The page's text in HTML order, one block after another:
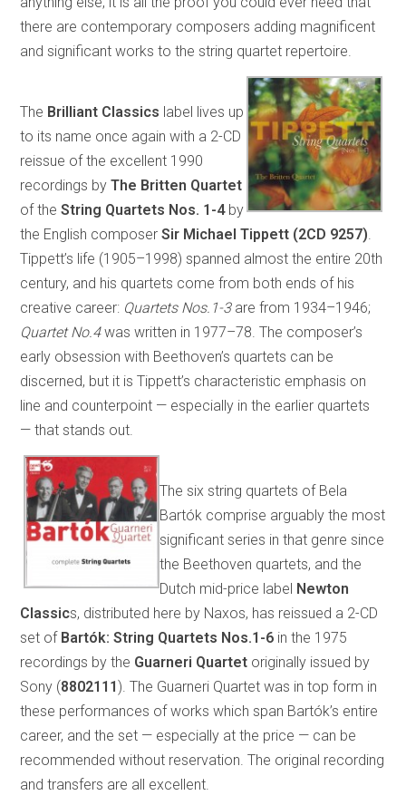
there are contemporary composers adding magnificent
and significant works to the string quartet repertoire.
The Brilliant Classics label lives up
to its name once again with a 2-CD
reissue of the excellent 1990
recordings byThe Britten Quartet
of theString Quartets Nos. 1-4 by
the English composerSir Michael Tippett (2CD 9257)
Tippett’s life (1905–1998) spanned almost the entire 20th
century, and his quartets come from both ends of his
creative career: Quartets Nos.1-3are from 1934–1946;
Quartet No.4was written in 1977–78. The composer’s
early obsession with Beethoven’s quartets can be
discerned, but it is Tippett’s characteristic emphasis on
line and counterpoint — especially in the earlier quartets
— that stands out.
The six string quartets of Bela
Bartók comprise arguably the most
significant series in that genre since
the Beethoven quartets, and the
Dutch mid-price label Newton
Classics, distributed here by Naxos, has reissued a 2-CD
set of Bartók: String Quartets Nos.1-6 in the 1975
recordings by the Guarneri Quartet originally issued by
Sony (8802111). The Guarneri Quartet was in top form in
these performances of works which span Bartók’s entire
career, and the set — especially at the price — can be
recommended without reservation. The original recording
and transfers are all excellent.